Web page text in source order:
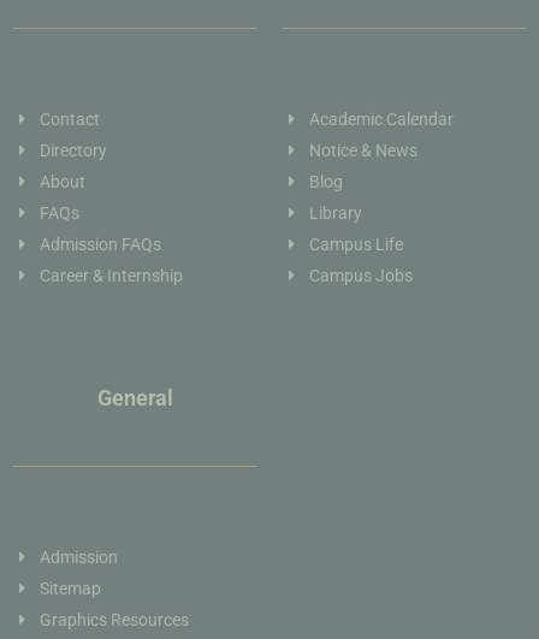
Contact
Directory
About
FAQs
Admission FAQs
Career & Internship
Academic Calendar
Notice & News
Blog
Library
Campus Life
Campus Jobs
General
Admission
Sitemap
Graphics Resources